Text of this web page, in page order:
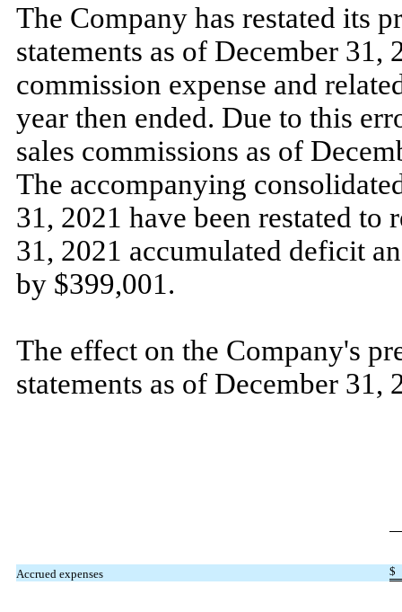
The Company has restated its
statements as of December
commission expense and
year then ended. Due to this
sales commissions as of
The accompanying
31, 2021 have been restated
31, 2021 accumulated deficit
by $399,001.
The effect on the Company's
statements as of December
Accrued expenses $